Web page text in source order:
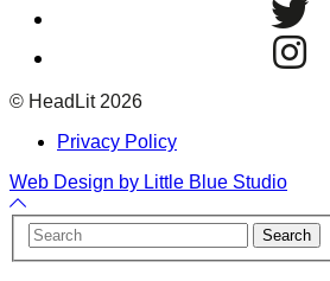
© HeadLit 2026
Privacy Policy
Web Design by Little Blue Studio
Back
to
Top
Your
Name
Search